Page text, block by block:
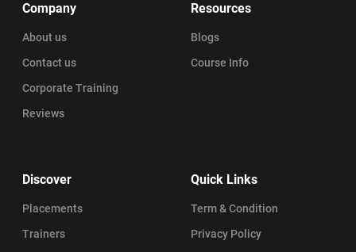
Company
About us
Contact us
Corporate Training
Reviews
Resources
Blogs
Course Info
Discover
Placements
Trainers
Quick Links
Term & Condition
Privacy Policy